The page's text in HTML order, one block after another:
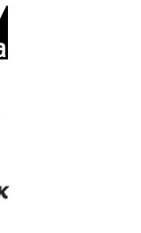
Yenken